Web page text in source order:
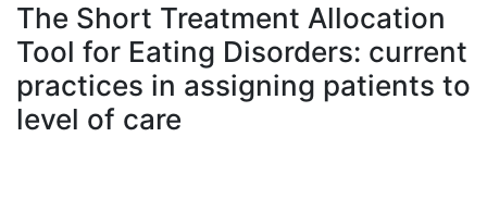
À propos
The Short Treatment Allocation
Tool for Eating Disorders: current
practices in assigning patients to
level of care